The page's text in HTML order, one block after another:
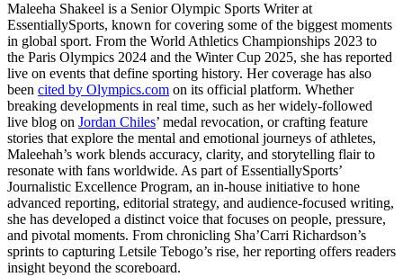
Maleeha Shakeel is a Senior Olympic Sports Writer at
EssentiallySports, known for covering some of the biggest moments
in global sport. From the World Athletics Championships 2023 to
the Paris Olympics 2024 and the Winter Cup 2025, she has reported
live on events that define sporting history. Her coverage has also
been cited by Olympics.com on its official platform. Whether
breaking developments in real time, such as her widely-followed
live blog on Jordan Chiles’ medal revocation, or crafting feature
stories that explore the mental and emotional journeys of athletes,
Maleehah’s work blends accuracy, clarity, and storytelling flair to
resonate with fans worldwide. As part of EssentiallySports’
Journalistic Excellence Program, an in-house initiative to hone
advanced reporting, editorial strategy, and audience-focused writing,
she has developed a distinct voice that focuses on people, pressure,
and pivotal moments. From chronicling Sha’Carri Richardson’s
sprints to capturing Letsile Tebogo’s rise, her reporting offers readers
insight beyond the scoreboard.